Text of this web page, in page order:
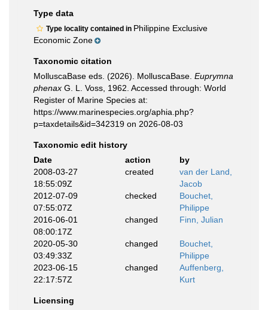
Type data
Type locality contained in Philippine Exclusive
Economic Zone
Taxonomic citation
MolluscaBase eds. (2026). MolluscaBase. Euprymna
phenax G. L. Voss, 1962. Accessed through: World
Register of Marine Species at:
https://www.marinespecies.org/aphia.php?
p=taxdetails&id=342319 on 2026-08-03
Taxonomic edit history
Date
action
by
2008-03-27
18:55:09Z
created
van der Land,
Jacob
2012-07-09
07:55:07Z
checked
Bouchet,
Philippe
2016-06-01
08:00:17Z
changed Finn, Julian
2020-05-30
03:49:33Z
changed
Bouchet,
Philippe
2023-06-15
22:17:57Z
changed
Auffenberg,
Kurt
Licensing